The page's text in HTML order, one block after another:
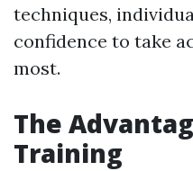
techniques,
confidence to take
most.
The
Training